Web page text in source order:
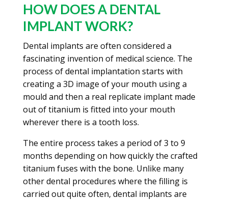
HOW DOES A DENTAL
IMPLANT WORK?
Dental implants are often considered a
fascinating invention of medical science. The
process of dental implantation starts with
creating a 3D image of your mouth using a
mould and then a real replicate implant made
out of titanium is fitted into your mouth
wherever there is a tooth loss.
The entire process takes a period of 3 to 9
months depending on how quickly the crafted
titanium fuses with the bone. Unlike many
other dental procedures where the filling is
carried out quite often, dental implants are